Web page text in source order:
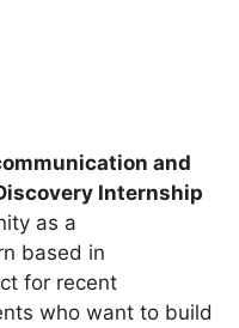
and
Internship
as a
based in
for recent
who want to build